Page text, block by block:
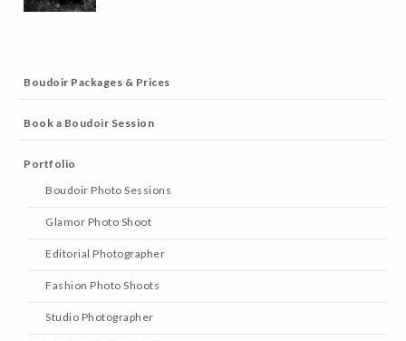
Boudoir Packages & Prices
Book a Boudoir Session
Portfolio
Boudoir Photo Sessions
Glamor Photo Shoot
Editorial Photographer
Fashion Photo Shoots
Studio Photographer